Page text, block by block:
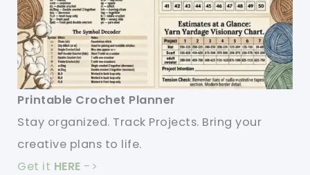
Printable Crochet Planner
Stay organized. Track Projects. Bring your
creative plans to life.
Get it HERE ->